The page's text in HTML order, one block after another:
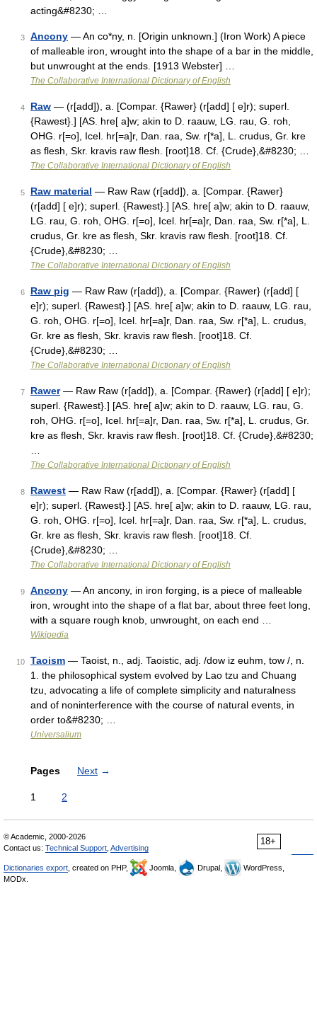
acting&#8230; …
3 Ancony — An co*ny, n. [Origin unknown.] (Iron Work) A piece
of malleable iron, wrought into the shape of a bar in the middle,
but unwrought at the ends. [1913 Webster] …
The Collaborative International Dictionary of English
4 Raw — (r[add]), a. [Compar. {Rawer} (r[add] [ e]r); superl.
{Rawest}.] [AS. hre[ a]w; akin to D. raauw, LG. rau, G. roh,
OHG. r[=o], Icel. hr[=a]r, Dan. raa, Sw. r[*a], L. crudus, Gr. kre
as flesh, Skr. kravis raw flesh. [root]18. Cf. {Crude},&#8230; …
The Collaborative International Dictionary of English
5 Raw material — Raw Raw (r[add]), a. [Compar. {Rawer}
(r[add] [ e]r); superl. {Rawest}.] [AS. hre[ a]w; akin to D. raauw,
LG. rau, G. roh, OHG. r[=o], Icel. hr[=a]r, Dan. raa, Sw. r[*a], L.
crudus, Gr. kre as flesh, Skr. kravis raw flesh. [root]18. Cf.
{Crude},&#8230; …
The Collaborative International Dictionary of English
6 Raw pig — Raw Raw (r[add]), a. [Compar. {Rawer} (r[add] [
e]r); superl. {Rawest}.] [AS. hre[ a]w; akin to D. raauw, LG. rau,
G. roh, OHG. r[=o], Icel. hr[=a]r, Dan. raa, Sw. r[*a], L. crudus,
Gr. kre as flesh, Skr. kravis raw flesh. [root]18. Cf.
{Crude},&#8230; …
The Collaborative International Dictionary of English
7 Rawer— Raw Raw (r[add]), a. [Compar. {Rawer} (r[add] [ e]r);
superl. {Rawest}.] [AS. hre[ a]w; akin to D. raauw, LG. rau, G.
roh, OHG. r[=o], Icel. hr[=a]r, Dan. raa, Sw. r[*a], L. crudus, Gr.
kre as flesh, Skr. kravis raw flesh. [root]18. Cf. {Crude},&#8230;
The Collaborative International Dictionary of English
8 Rawest — Raw Raw (r[add]), a. [Compar. {Rawer} (r[add] [
e]r); superl. {Rawest}.] [AS. hre[ a]w; akin to D. raauw, LG. rau,
G. roh, OHG. r[=o], Icel. hr[=a]r, Dan. raa, Sw. r[*a], L. crudus,
Gr. kre as flesh, Skr. kravis raw flesh. [root]18. Cf.
{Crude},&#8230; …
The Collaborative International Dictionary of English
9 Ancony — An ancony, in iron forging, is a piece of malleable
iron, wrought into the shape of a flat bar, about three feet long,
with a square rough knob, unwrought, on each end …
Wikipedia
10 Taoism — Taoist, n., adj. Taoistic, adj. /dow iz euhm, tow /, n.
1. the philosophical system evolved by Lao tzu and Chuang
tzu, advocating a life of complete simplicity and naturalness
and of noninterference with the course of natural events, in
order to&#8230; …
Universalium
Pages Next →
1 2
18+
© Academic, 2000-2026
Contact us: Technical Support Advertising
Dictionaries export , created on PHP, Joomla, Drupal,
WordPress,
MODx.